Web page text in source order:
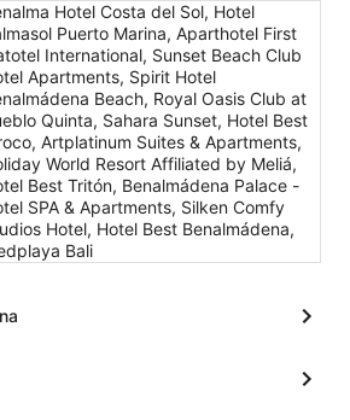
Hotel Costa del Sol, Hotel
Puerto Marina, Aparthotel First
International, Sunset Beach Club
Apartments, Spirit Hotel
Beach, Royal Oasis Club at
Quinta, Sahara Sunset, Hotel Best
Artplatinum Suites & Apartments,
World Resort Affiliated by Meliá,
Best Tritón, Benalmádena Palace -
SPA & Apartments, Silken Comfy
Hotel, Hotel Best Benalmádena,
Bali